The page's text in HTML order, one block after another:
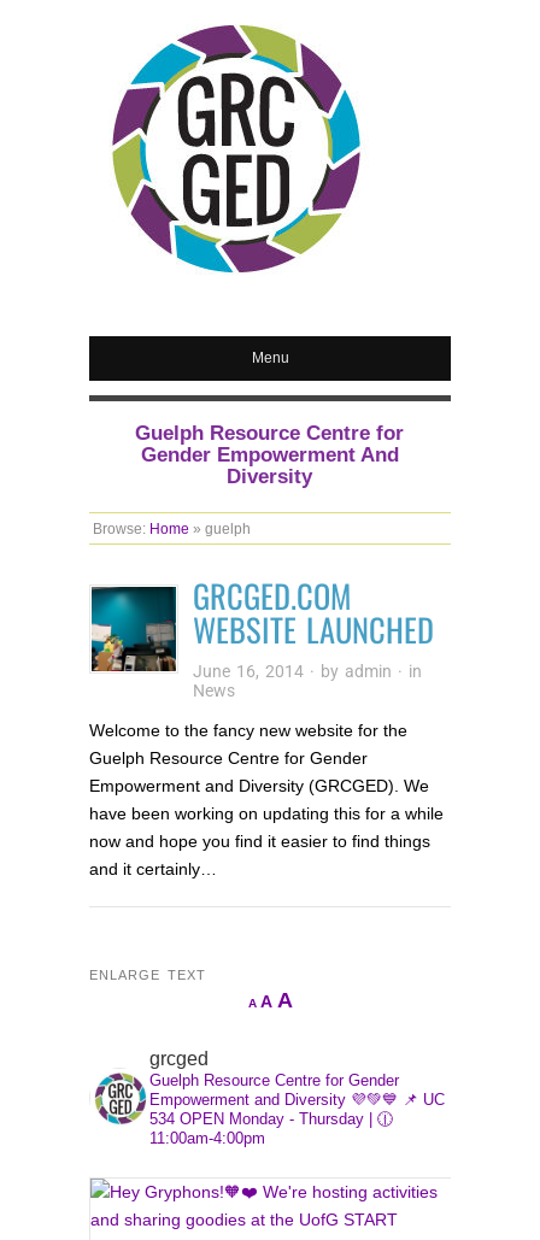
Menu
Guelph Resource Centre for
Gender Empowerment And
Diversity
Browse: Home » guelph
GRCGED.COM
WEBSITE LAUNCHED
June 16, 2014 · by admin · in
News
Welcome to the fancy new website for the
Guelph Resource Centre for Gender
Empowerment and Diversity (GRCGED). We
have been working on updating this for a while
now and hope you find it easier to find things
and it certainly…
ENLARGE TEXT
ADecrease
AReset
AIncrease
grcged
Guelph Resource Centre for Gender
Empowerment and Diversity 💜💚💙 📌 UC
534 OPEN Monday - Thursday | 🕧
11:00am-4:00pm